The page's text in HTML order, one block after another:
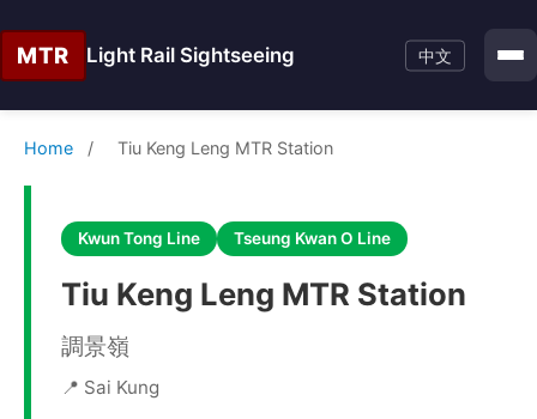
MTR Light Rail Sightseeing 中文
Home / Tiu Keng Leng MTR Station
Kwun Tong Line Tseung Kwan O Line
Tiu Keng Leng MTR Station
調景嶺
📍 Sai Kung